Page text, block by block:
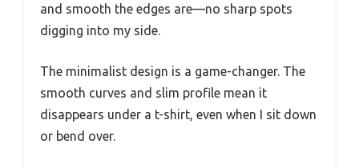
and smooth the edges are—no sharp spots
digging into my side.
The minimalist design is a game-changer. The
smooth curves and slim profile mean it
disappears under a t-shirt, even when I sit down
or bend over.